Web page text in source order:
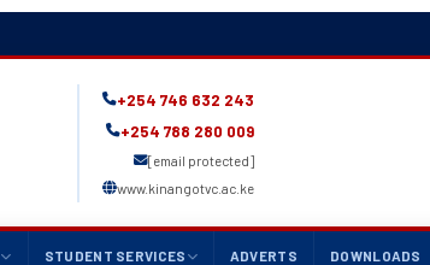
+254 746 632 243
+254 788 280 009
[email protected]
www.kinangotvc.ac.ke
STUDENT SERVICES ADVERTS DOWNLOADS